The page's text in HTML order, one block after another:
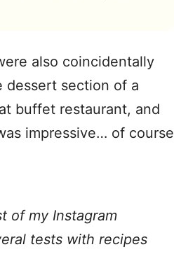
also coincidentally
dessert section of a
buffet restaurant, and
impressive… of course
of my Instagram
tests with recipes